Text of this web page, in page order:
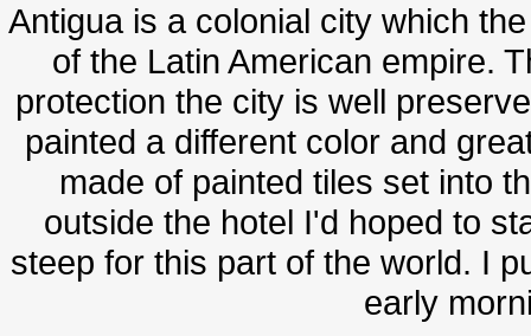
Antigua is a colonial city which
of the Latin American empire.
protection the city is well
painted a different color and
made of painted tiles set into
outside the hotel I'd hoped to
steep for this part of the world. I
early